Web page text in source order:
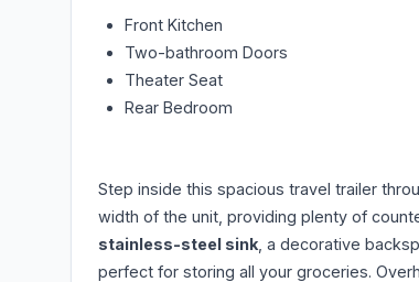
Front Kitchen
Two-bathroom Doors
Theater Seat
Rear Bedroom
Step inside this spacious travel trailer
width of the unit, providing plenty of
stainless-steel sink , a decorative
perfect for storing all your groceries.